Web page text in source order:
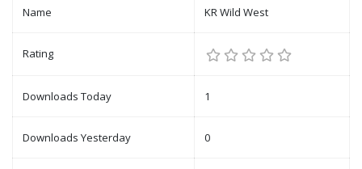
Name KR Wild West
Rating
Downloads Today 1
Downloads Yesterday 0